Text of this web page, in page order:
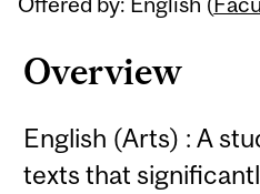
Overview
English (Arts) : A
texts that